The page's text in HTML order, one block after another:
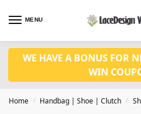
MENU
WE HAVE A BONUS FOR
WIN
Home / Handbag | Shoe | Clutch /